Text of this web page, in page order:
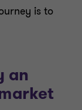
is to